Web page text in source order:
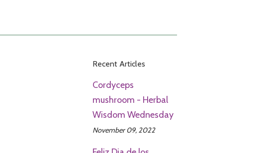
Recent Articles
Cordyceps
mushroom - Herbal
Wisdom Wednesday
November 09, 2022